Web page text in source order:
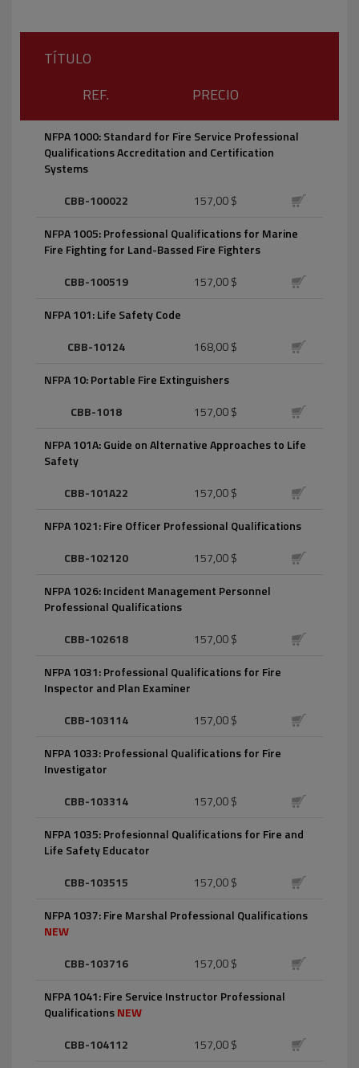
TÍTULO
REF.
PRECIO
NFPA 1000: Standard for Fire Service Professional
Qualifications Accreditation and Certification
Systems
CBB-100022
157,00 $
NFPA 1005: Professional Qualifications for Marine
Fire Fighting for Land-Bassed Fire Fighters
CBB-100519
157,00 $
NFPA 101: Life Safety Code
CBB-10124
168,00 $
NFPA 10: Portable Fire Extinguishers
CBB-1018
157,00 $
NFPA 101A: Guide on Alternative Approaches to Life
Safety
CBB-101A22
157,00 $
NFPA 1021: Fire Officer Professional Qualifications
CBB-102120
157,00 $
NFPA 1026: Incident Management Personnel
Professional Qualifications
CBB-102618
157,00 $
NFPA 1031: Professional Qualifications for Fire
Inspector and Plan Examiner
CBB-103114
157,00 $
NFPA 1033: Professional Qualifications for Fire
Investigator
CBB-103314
157,00 $
NFPA 1035: Profesionnal Qualifications for Fire and
Life Safety Educator
CBB-103515
157,00 $
NFPA 1037: Fire Marshal Professional Qualifications
NEW
CBB-103716
157,00 $
NFPA 1041: Fire Service Instructor Professional
QualificationsNEW
CBB-104112
157,00 $